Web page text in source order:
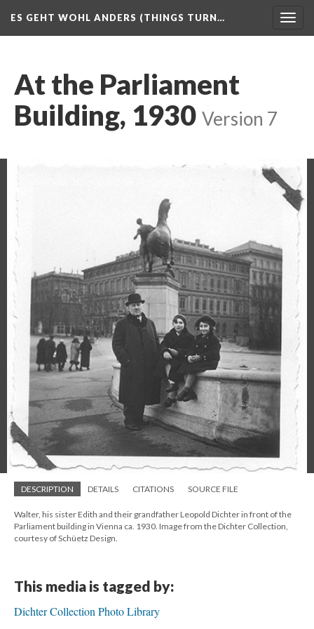
ES GEHT WOHL ANDERS (THINGS TURN…
At the Parliament
Building, 1930 Version 7
DESCRIPTION DETAILS CITATIONS SOURCE FILE
Walter, his sister Edith and their grandfather Leopold Dichter in front of the
Parliament building in Vienna ca. 1930. Image from the Dichter Collection,
courtesy of Schüetz Design.
This media is tagged by:
Dichter Collection Photo Library